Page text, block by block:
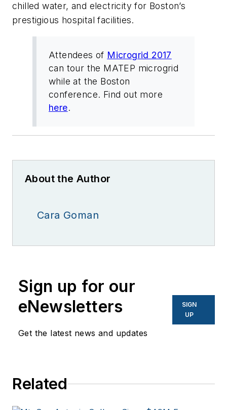
chilled water, and electricity for Boston’s
prestigious hospital facilities.
Attendees of Microgrid 2017
can tour the MATEP microgrid
while at the Boston
conference. Find out more
here.
About the Author
Cara Goman
Sign up for our
eNewsletters
Get the latest news and updates
SIGN
UP
Related